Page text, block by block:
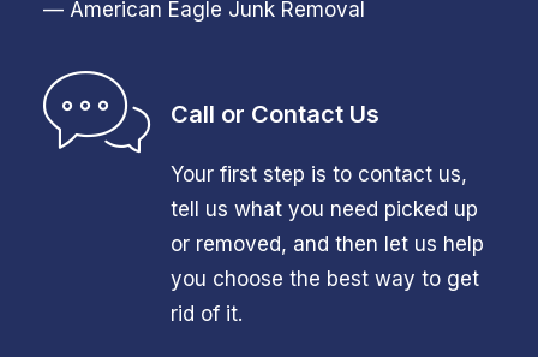
— American Eagle Junk Removal
Call or Contact Us
Your first step is to contact us,
tell us what you need picked up
or removed, and then let us help
you choose the best way to get
rid of it.